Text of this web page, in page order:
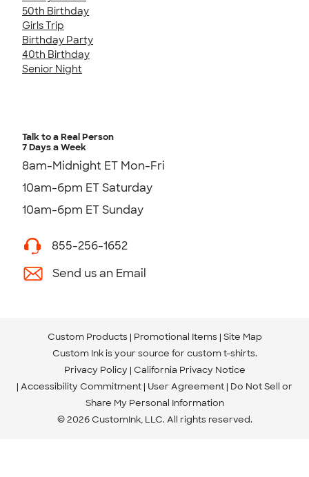
50th Birthday
Girls Trip
Birthday Party
40th Birthday
Senior Night
Talk to a Real Person
7 Days a Week
8am-Midnight ET Mon-Fri
10am-6pm ET Saturday
10am-6pm ET Sunday
855-256-1652
Send us an Email
Custom Products Promotional Items Site Map
Custom Ink is your source for custom t-shirts.
Privacy Policy California Privacy Notice
Accessibility Commitment User Agreement Do Not Sell or
Share My Personal Information
© 2026 CustomInk, LLC. All rights reserved.